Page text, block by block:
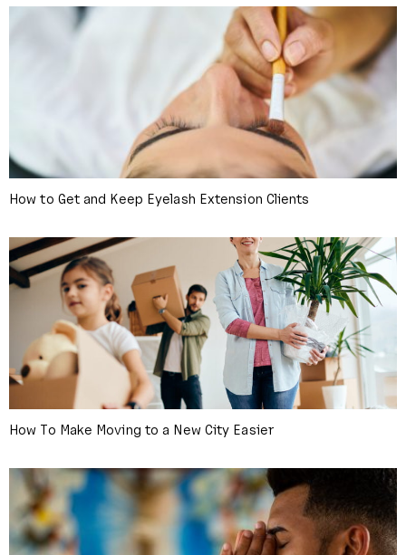
How to Get and Keep Eyelash Extension Clients
How To Make Moving to a New City Easier